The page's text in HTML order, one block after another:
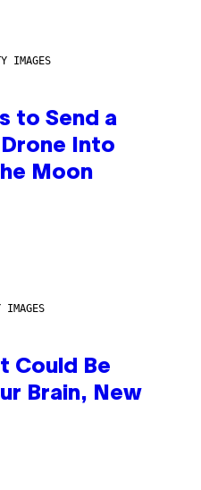
IMAGES
to Send a
Into
Moon
IMAGES
Could Be
Brain, New